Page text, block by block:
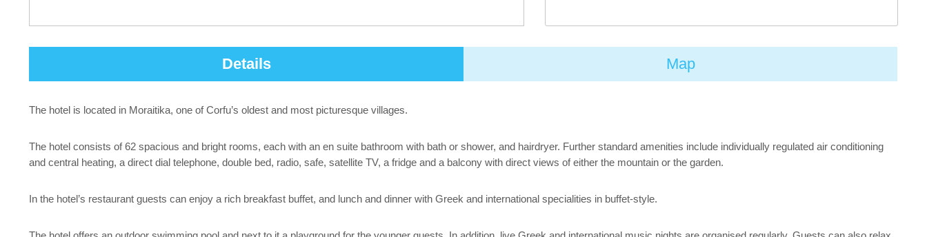
Details Map
The hotel is located in Moraitika, one of Corfu’s oldest and most picturesque villages.
The hotel consists of 62 spacious and bright rooms, each with an en suite bathroom with bath or shower, and hairdryer. Further standard amenities include individually regulated air conditioning
and central heating, a direct dial telephone, double bed, radio, safe, satellite TV, a fridge and a balcony with direct views of either the mountain or the garden.
In the hotel’s restaurant guests can enjoy a rich breakfast buffet, and lunch and dinner with Greek and international specialities in buffet-style.